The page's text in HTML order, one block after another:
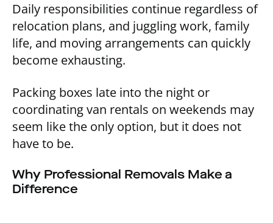
Daily responsibilities continue regardless of
relocation plans, and juggling work, family
life, and moving arrangements can quickly
become exhausting.
Packing boxes late into the night or
coordinating van rentals on weekends may
seem like the only option, but it does not
have to be.
Why Professional Removals Make a
Difference